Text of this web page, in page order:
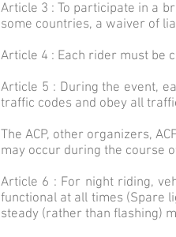
Article 3 : To participate in a
some countries, a waiver of
Article 4 : Each rider must be
Article 5 : During the event,
traffic codes and obey all
The ACP, other organizers,
may occur during the course
Article 6 : For night riding,
functional at all times (Spare
steady (rather than flashing)